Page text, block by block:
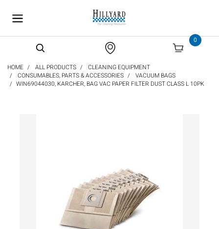
0
HOME ALL PRODUCTS
CLEANING EQUIPMENT
CONSUMABLES, PARTS & ACCESSORIES
VACUUM BAGS
WIN69044030, KARCHER, BAG VAC PAPER FILTER DUST CLASS L 10PK